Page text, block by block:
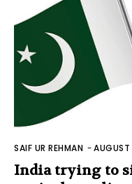
SAIF UR REHMAN -
India trying to